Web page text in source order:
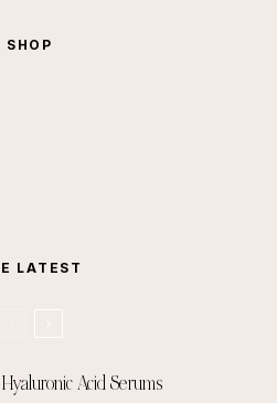
SHOP
LATEST
Acid Serums